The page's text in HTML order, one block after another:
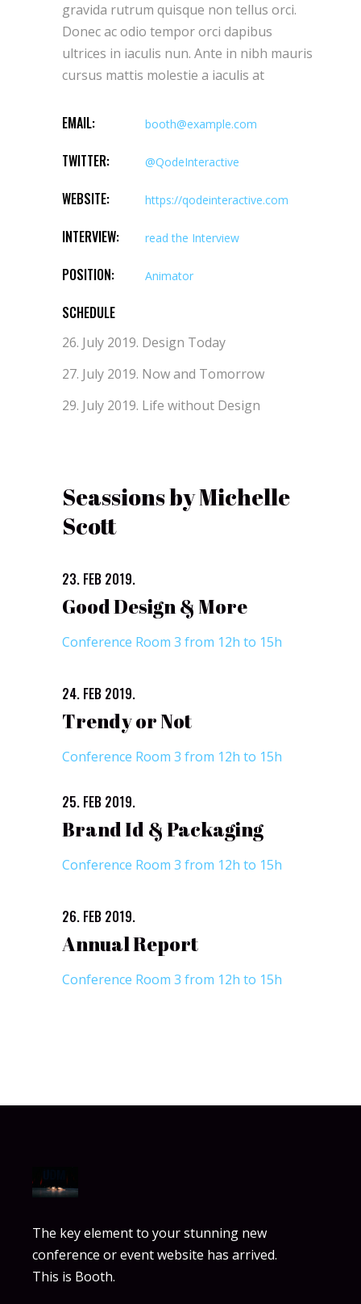
gravida rutrum quisque non tellus orci.
Donec ac odio tempor orci dapibus
ultrices in iaculis nun. Ante in nibh mauris
cursus mattis molestie a iaculis at
EMAIL: booth@example.com
TWITTER: @QodeInteractive
WEBSITE: https://qodeinteractive.com
INTERVIEW: read the Interview
POSITION: Animator
SCHEDULE
26. July 2019. Design Today
27. July 2019. Now and Tomorrow
29. July 2019. Life without Design
Seassions by Michelle
Scott
23. FEB 2019.
Good Design & More
Conference Room 3 from 12h to 15h
24. FEB 2019.
Trendy or Not
Conference Room 3 from 12h to 15h
25. FEB 2019.
Brand Id & Packaging
Conference Room 3 from 12h to 15h
26. FEB 2019.
Annual Report
Conference Room 3 from 12h to 15h
The key element to your stunning new
conference or event website has arrived.
This is Booth.